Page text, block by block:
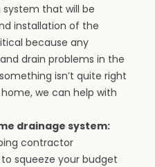
system that will be
installation of the
because any
drain problems in the
isn’t quite right
we can help with
drainage system:
contractor
squeeze your budget